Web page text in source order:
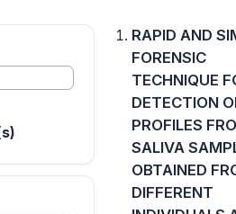
RAPID AND
FORENSIC
TECHNIQUE
DETECTION
PROFILES
SALIVA
OBTAINED
DIFFERENT